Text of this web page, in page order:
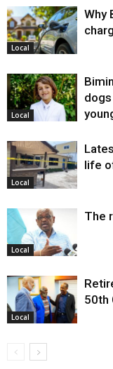
Local
Why
Local
Local
life
Local
The
Local
50th